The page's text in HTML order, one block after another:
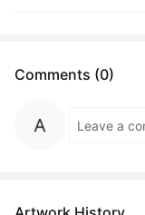
Comments (0)